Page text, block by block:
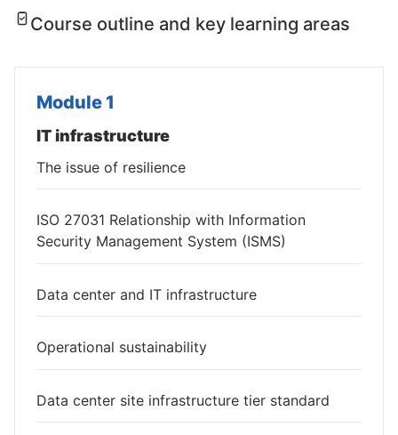
Course outline and key learning areas
Module 1
IT infrastructure
The issue of resilience
ISO 27031 Relationship with Information
Security Management System (ISMS)
Data center and IT infrastructure
Operational sustainability
Data center site infrastructure tier standard